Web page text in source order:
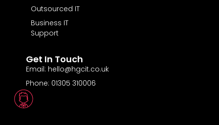
Outsourced IT
Business IT
Support
Get In Touch
Email: hello@hgcit.co.uk
Phone: 01305 310006